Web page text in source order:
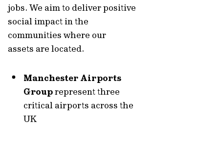
jobs. We aim to deliver positive
social impact in the
communities where our
assets are located.
Manchester Airports
Grouprepresent three
critical airports across the
UK